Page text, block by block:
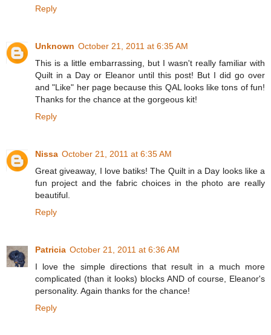
Reply
Unknown October 21, 2011 at 6:35 AM
This is a little embarrassing, but I wasn't really familiar with
Quilt in a Day or Eleanor until this post! But I did go over
and "Like" her page because this QAL looks like tons of fun!
Thanks for the chance at the gorgeous kit!
Reply
Nissa October 21, 2011 at 6:35 AM
Great giveaway, I love batiks! The Quilt in a Day looks like a
fun project and the fabric choices in the photo are really
beautiful.
Reply
Patricia October 21, 2011 at 6:36 AM
I love the simple directions that result in a much more
complicated (than it looks) blocks AND of course, Eleanor's
personality. Again thanks for the chance!
Reply